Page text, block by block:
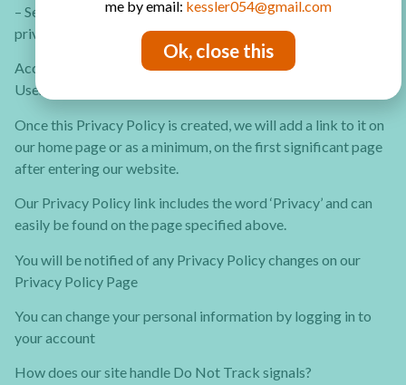
– See more at: http://consumercal.org/california-online-
privacy-protection-act-caloppa/#sthash.0FdRbT51.dpuf
According to CalOPPA, we agree to the following:
Users can visit our site anonymously.
Once this Privacy Policy is created, we will add a link to it on
our home page or as a minimum, on the first significant page
after entering our website.
Our Privacy Policy link includes the word ‘Privacy’ and can
easily be found on the page specified above.
You will be notified of any Privacy Policy changes on our
Privacy Policy Page
You can change your personal information by logging in to
your account
How does our site handle Do Not Track signals?
me by email: kessler054@gmail.com
Ok, close this